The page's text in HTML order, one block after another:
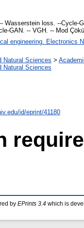
Wasserstein loss. --Cycle-
GAN. -- VGH. -- Mod
engineering. Electronics
Natural Sciences >
Natural Sciences
id/eprint/41180
by EPrints 3.4 which is